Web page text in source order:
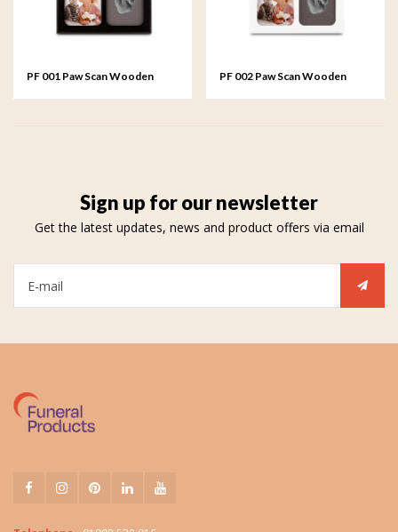
PF 001 Paw Scan Wooden
PF 002 Paw Scan Wooden
Sign up for our newsletter
Get the latest updates, news and product offers via email